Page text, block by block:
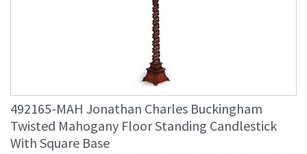
Jonathan Charles Legal Disclaimer; Dimensions, Appearance &
Finish and Customers Own Material (COM)
Taking care of your Jonathan Charles Furniture - It's all in the detail
492165-MAH Jonathan Charles Buckingham
Twisted Mahogany Floor Standing Candlestick
With Square Base